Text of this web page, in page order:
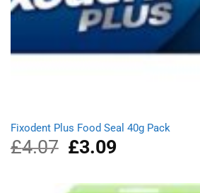
Fixodent Plus Food Seal 40g Pack
£4.07
Original
price
£4.07.
£3.09Current
£3.09.